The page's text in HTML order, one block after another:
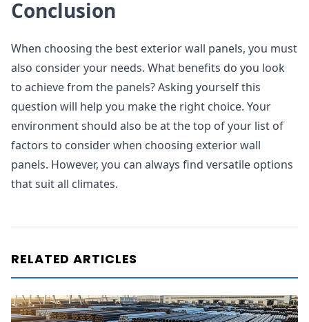
Conclusion
When choosing the best exterior wall panels, you must
also consider your needs. What benefits do you look
to achieve from the panels? Asking yourself this
question will help you make the right choice. Your
environment should also be at the top of your list of
factors to consider when choosing exterior wall
panels. However, you can always find versatile options
that suit all climates.
RELATED ARTICLES